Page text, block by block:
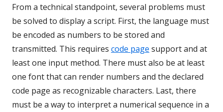
From a technical standpoint, several problems must
be solved to display a script. First, the language must
be encoded as numbers to be stored and
transmitted. This requires code page support and at
least one input method. There must also be at least
one font that can render numbers and the declared
code page as recognizable characters. Last, there
must be a way to interpret a numerical sequence in a